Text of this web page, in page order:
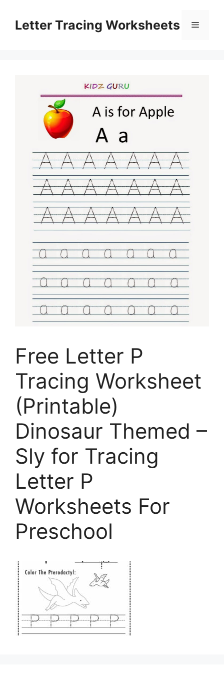
contentLetter Tracing Worksheets Menu
Free Letter P
Tracing Worksheet
(Printable)
Dinosaur Themed –
Sly for Tracing
Letter P
Worksheets For
Preschool